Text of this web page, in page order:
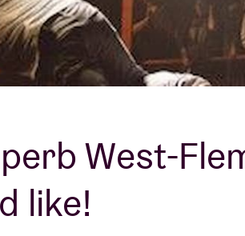
voucher
AB
Contact
West-
like!